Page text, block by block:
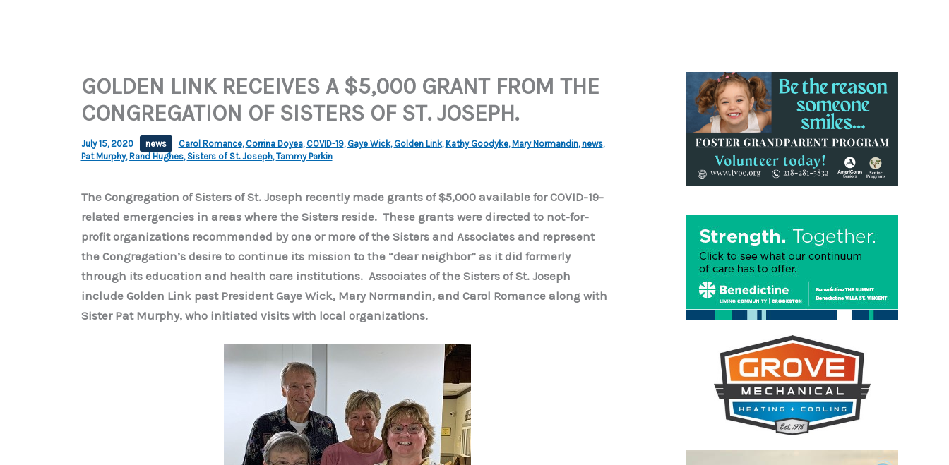
GOLDEN LINK RECEIVES A $5,000 GRANT FROM THE
CONGREGATION OF SISTERS OF ST. JOSEPH.
July 15, 2020 news Carol Romance, Corrina Doyea, COVID-19, Gaye Wick, Golden Link, Kathy Goodyke, Mary Normandin, news,
Pat Murphy, Rand Hughes, Sisters of St. Joseph, Tammy Parkin
The Congregation of Sisters of St. Joseph recently made grants of $5,000 available for COVID-19-
related emergencies in areas where the Sisters reside. These grants were directed to not-for-
profit organizations recommended by one or more of the Sisters and Associates and represent
the Congregation’s desire to continue its mission to the “dear neighbor” as it did formerly
through its education and health care institutions. Associates of the Sisters of St. Joseph
include Golden Link past President Gaye Wick, Mary Normandin, and Carol Romance along with
Sister Pat Murphy, who initiated visits with local organizations.